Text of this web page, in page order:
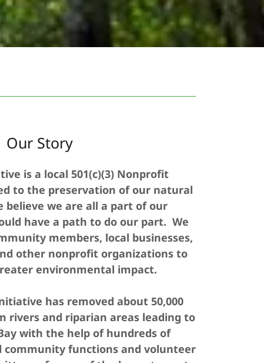
Our Story
is a local 501(c)(3) Nonprofit
to the preservation of our natural
believe we are all a part of our
have a path to do our part. We
members, local businesses,
other nonprofit organizations to
environmental impact.
has removed about 50,000
rivers and riparian areas leading to
with the help of hundreds of
community functions and volunteer